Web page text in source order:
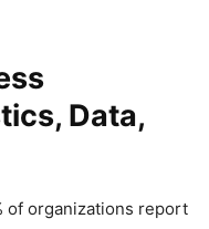
Data,
of organizations report